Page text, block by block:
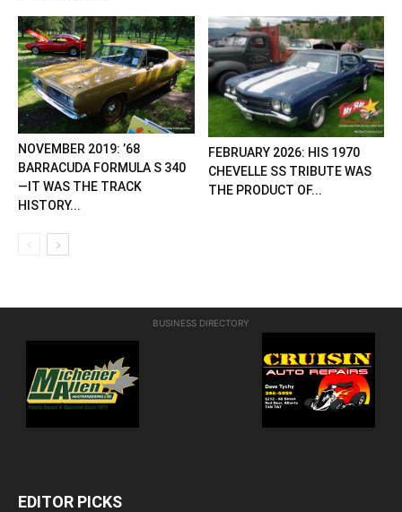
NOVEMBER 2019: ’68
BARRACUDA FORMULA S 340
—IT WAS THE TRACK
HISTORY...
FEBRUARY 2026: HIS 1970
CHEVELLE SS TRIBUTE WAS
THE PRODUCT OF...
BUSINESS DIRECTORY
EDITOR PICKS